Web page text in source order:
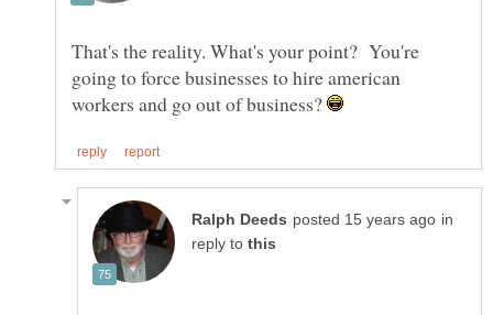
That's the reality. What's your point? You're
going to force businesses to hire american
workers and go out of business?
in
reply to